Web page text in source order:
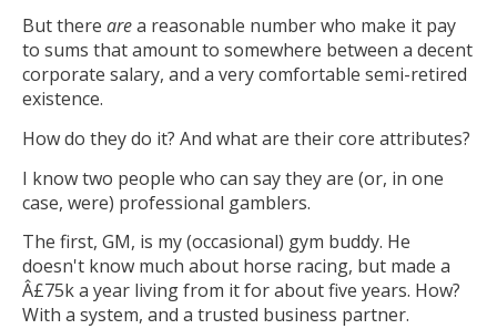
But there area reasonable number who make it pay
to sums that amount to somewhere between a decent
corporate salary, and a very comfortable semi-retired
existence.
How do they do it? And what are their core attributes?
I know two people who can say they are (or, in one
case, were) professional gamblers.
The first, GM, is my (occasional) gym buddy. He
doesn't know much about horse racing, but made a
Â£75k a year living from it for about five years. How?
With a system, and a trusted business partner.